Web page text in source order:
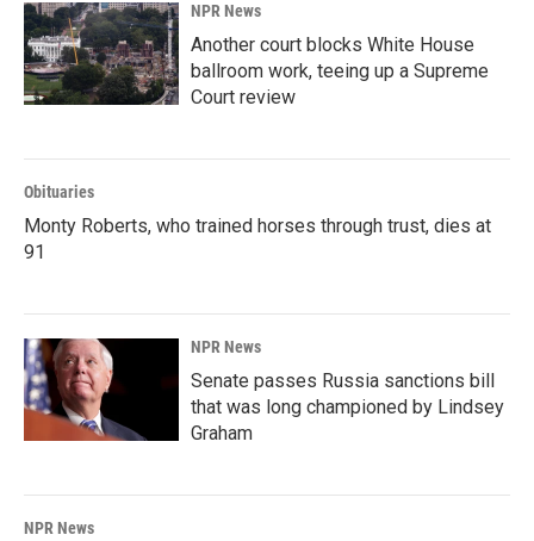
NPR News
Another court blocks White House
ballroom work, teeing up a Supreme
Court review
Obituaries
Monty Roberts, who trained horses through trust, dies at
91
NPR News
Senate passes Russia sanctions bill
that was long championed by Lindsey
Graham
NPR News